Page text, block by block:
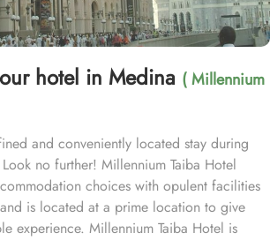
hotel in Medina ( Millennium
and conveniently located stay during
no further! Millennium Taiba Hotel
choices with opulent facilities
is located at a prime location to give
experience. Millennium Taiba Hotel is